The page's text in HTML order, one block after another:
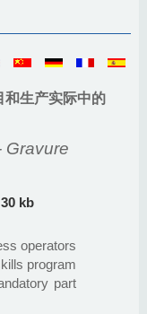
和生产实际中的
Gravure
operators
program
part